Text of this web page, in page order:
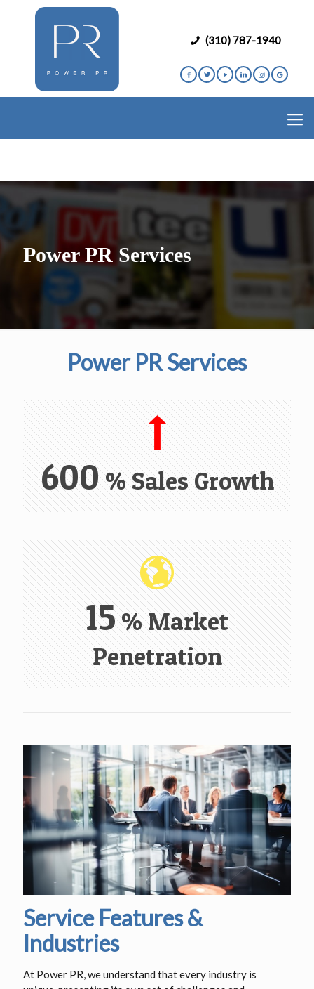
(310) 787-1940
Power PR Services
Power PR Services
600% Sales Growth
15% Market
Penetration
Service Features &
Industries
At Power PR, we understand that every industry is